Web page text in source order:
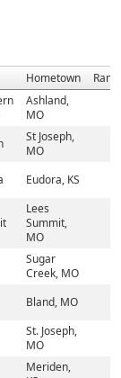
Hometown
Rank
Ashland,
MO
St Joseph,
MO
Eudora, KS
Lees
Summit,
MO
Sugar
Creek, MO
Bland, MO
St. Joseph,
MO
Meriden,